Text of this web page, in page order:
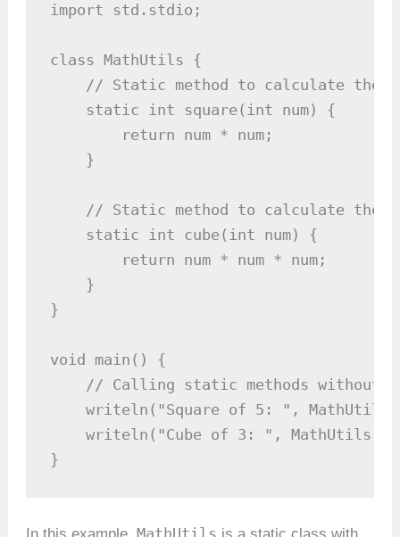
import std.stdio;
class MathUtils {
// Static method to calculate the
    static int square(int num) {
        return num * num;
    }
// Static method to calculate the
    static int cube(int num) {
        return num * num * num;
    }
}
void main() {
// Calling static methods without
writeln("Square of 5: ",
writeln("Cube of 3: ",
}